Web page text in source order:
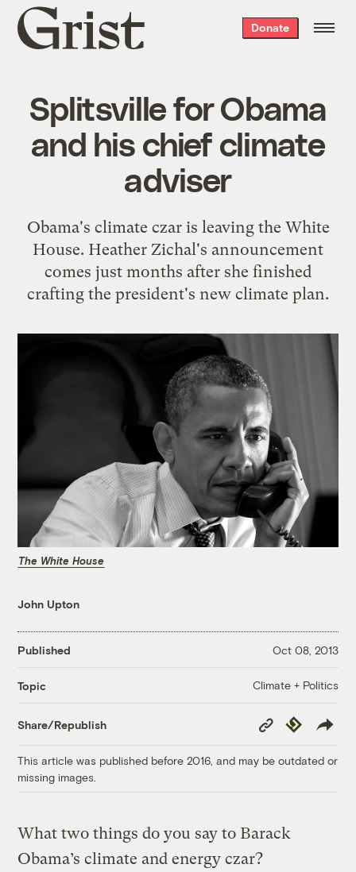
Grist
home
Donate
Splitsville for Obama
and his chief climate
adviser
Obama's climate czar is leaving the White
House. Heather Zichal's announcement
comes just months after she finished
crafting the president's new climate plan.
The White House
John Upton
Published Oct 08, 2013
Topic Climate + Politics
Share/Republish
Copy
Link
Republish
This article was published before 2016, and may be outdated or
missing images.
What two things do you say to Barack
Obama’s climate and energy czar?